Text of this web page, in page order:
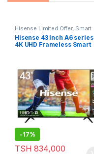
Hisense Limited Offer, Smart
TVs ,Television
Hisense 43 Inch A6 series
4K UHD Frameless Smart
-17%
TSH 834,000